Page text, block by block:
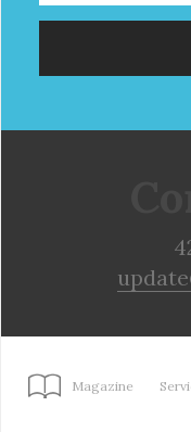
Magazine